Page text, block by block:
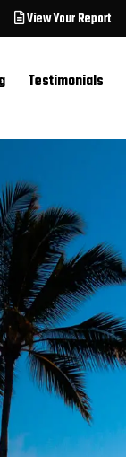
View Your Report
Testimonials